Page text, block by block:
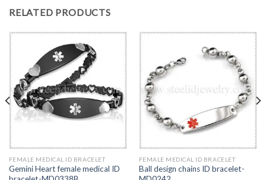
RELATED PRODUCTS
FEMALE MEDICAL ID BRACELET
Gemini Heart female medical ID
FEMALE MEDICAL ID BRACELET
Ball design chains ID bracelet-